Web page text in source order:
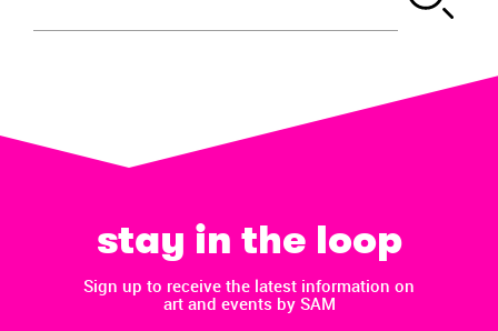
stay in the loop
Sign up to receive the latest information on
art and events by SAM